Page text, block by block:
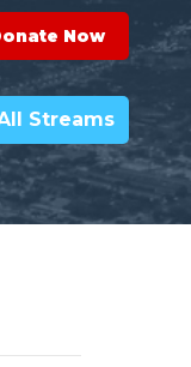
Now
Streams